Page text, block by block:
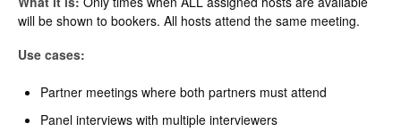
will be shown to bookers. All hosts attend the same meeting.
Use cases:
Partner meetings where both partners must attend
Panel interviews with multiple interviewers